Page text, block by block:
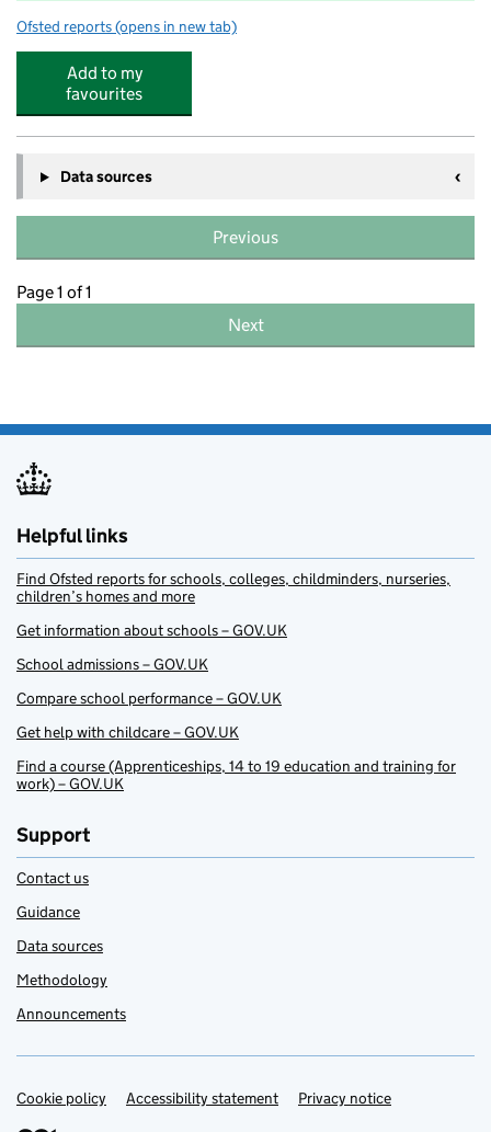
Ofsted reports for Park Lane Primary & Nursery School
(opens in new tab)
Add to my
favourites
Data sources
Previous
Page 1 of 1
Next
Helpful links
Find Ofsted reports for schools, colleges, childminders, nurseries,
children’s homes and more
Get information about schools – GOV.UK
School admissions – GOV.UK
Compare school performance – GOV.UK
Get help with childcare – GOV.UK
Find a course (Apprenticeships, 14 to 19 education and training for
work) – GOV.UK
Support
Contact us
Guidance
Data sources
Methodology
Announcements
Support links
Cookie policy Accessibility statement Privacy notice